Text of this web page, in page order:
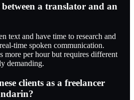
a translator and an
text and have time to research and
time spoken communication.
more per hour but requires different
demanding.
clients as a freelancer